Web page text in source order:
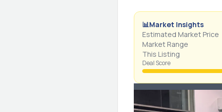
📊Market Insights
Estimated Market Price
Market Range
This Listing
Deal Score